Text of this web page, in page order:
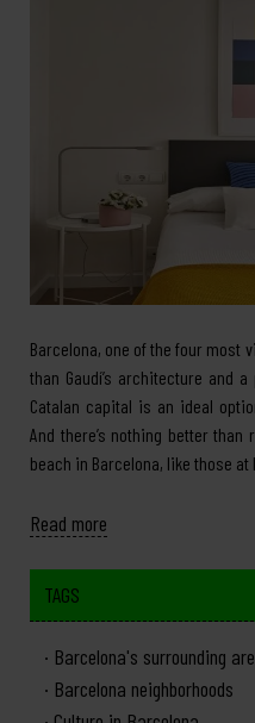
Barcelona, one of the four most
than Gaudí’s architecture and
Catalan capital is an ideal
And there’s nothing better
beach in Barcelona, like those at
Read more
TAGS
Barcelona's surrounding
Barcelona neighborhoods